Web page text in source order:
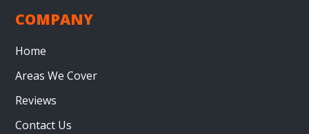
COMPANY
Home
Areas We Cover
Reviews
Contact Us